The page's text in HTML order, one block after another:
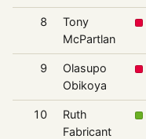
8
Tony
McPartlan
9
Olasupo
Obikoya
10
Ruth
Fabricant